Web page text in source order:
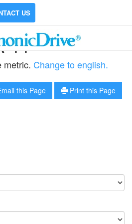
US
11
metric. Change to english.
this Page Print this Page